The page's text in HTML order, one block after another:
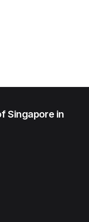
Singapore in